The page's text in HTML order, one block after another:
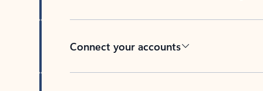
Connect your accounts